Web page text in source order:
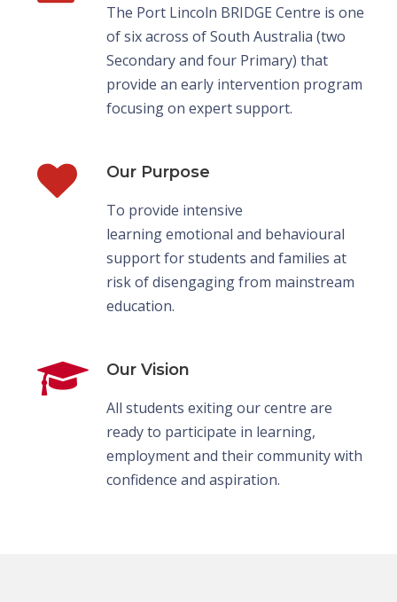
The Port Lincoln BRIDGE Centre is one
of six across of South Australia (two
Secondary and four Primary) that
provide an early intervention program
focusing on expert support.
Our Purpose
To provide intensive
learning emotional and behavioural
support for students and families at
risk of disengaging from mainstream
education.
Our Vision
All students exiting our centre are
ready to participate in learning,
employment and their community with
confidence and aspiration.